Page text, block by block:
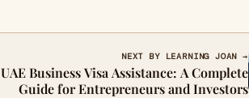
NEXT BY LEARNING JOAN →
UAE Business Visa Assistance: A Complete
Guide for Entrepreneurs and Investors